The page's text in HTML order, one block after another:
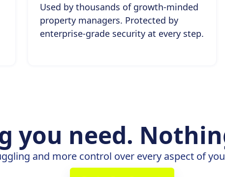
Used by thousands of growth-minded
property managers. Protected by
enterprise-grade security at every step.
you need.
and more control over every aspect of